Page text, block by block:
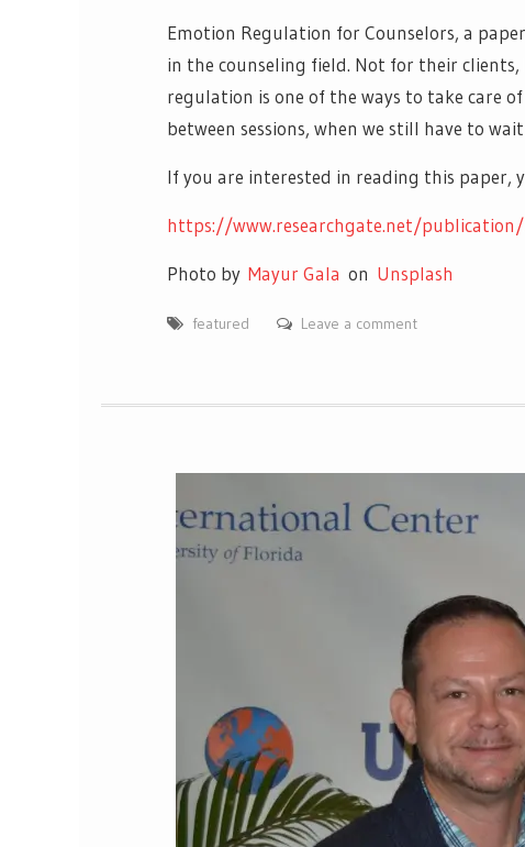
Emotion Regulation for Counselors, a
in the counseling field. Not for their
regulation is one of the ways to take care
between sessions, when we still have to
If you are interested in reading this paper,
https://www.researchgate.net/publication/
Photo by Mayur Gala on Unsplash
featured Leave a comment